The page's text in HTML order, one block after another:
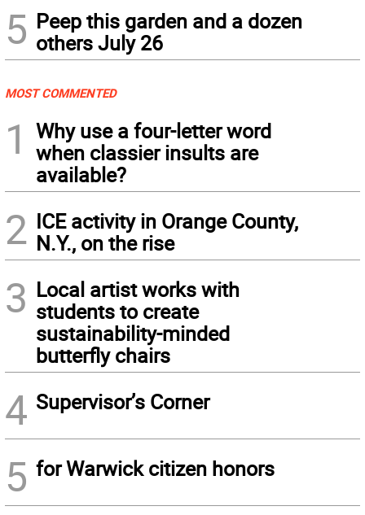
5 Peep this garden and a dozen
others July 26
MOST COMMENTED
1
Why use a four-letter word
when classier insults are
available?
2 ICE activity in Orange County,
N.Y., on the rise
3 Local artist works with
students to create
sustainability-minded
butterfly chairs
4 Supervisor’s Corner
5 for Warwick citizen honors